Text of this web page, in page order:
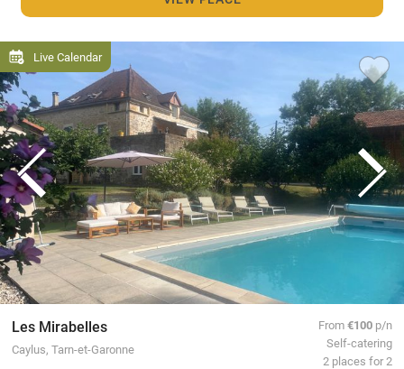
Live Calendar
Les Mirabelles
Caylus, Tarn-et-Garonne
From€100 p/n
Self-catering
2 places for 2